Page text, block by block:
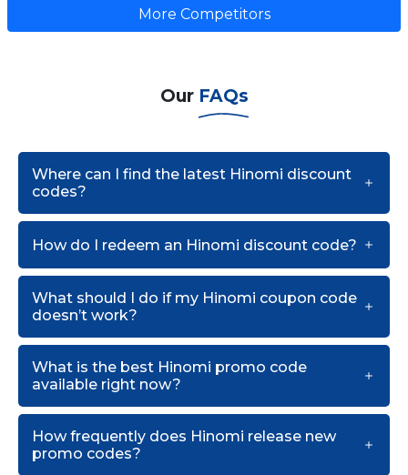
More Competitors
Our FAQs
Where can I find the latest Hinomi discount
codes?
How do I redeem an Hinomi discount code?
What should I do if my Hinomi coupon code
doesn’t work?
What is the best Hinomi promo code
available right now?
How frequently does Hinomi release new
promo codes?